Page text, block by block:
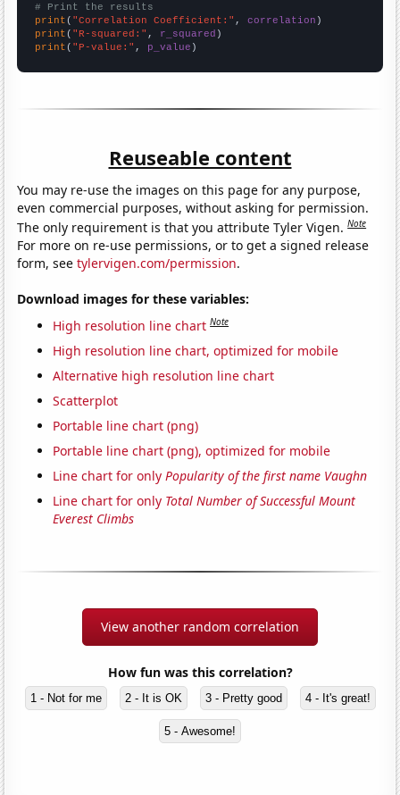
# Print the results
print ( "Correlation Coefficient:" , correlation
print ( "R-squared:" , r_squared
print ( "P-value:" , p_value )
Reuseable content
You may re-use the images on this page for any purpose,
even commercial purposes, without asking for permission.
The only requirement is that you attribute Tyler Vigen.Note
For more on re-use permissions, or to get a signed release
form, seetylervigen.com/permission.
Download images for these variables:
High resolution line chart Note
High resolution line chart, optimized for mobile
Alternative high resolution line chart
Scatterplot
Portable line chart (png)
Portable line chart (png), optimized for mobile
Line chart for onlyPopularity of the first name Vaughn
Line chart for only Total Number of Successful Mount
Everest Climbs
View another random correlation
How fun was this correlation?
1 - Not for me 2 - It is OK 3 - Pretty good 4 - It's great!
5 - Awesome!